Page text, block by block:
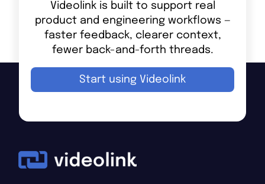
Videolink is built to support real
product and engineering workflows —
faster feedback, clearer context,
fewer back-and-forth threads.
Start using Videolink